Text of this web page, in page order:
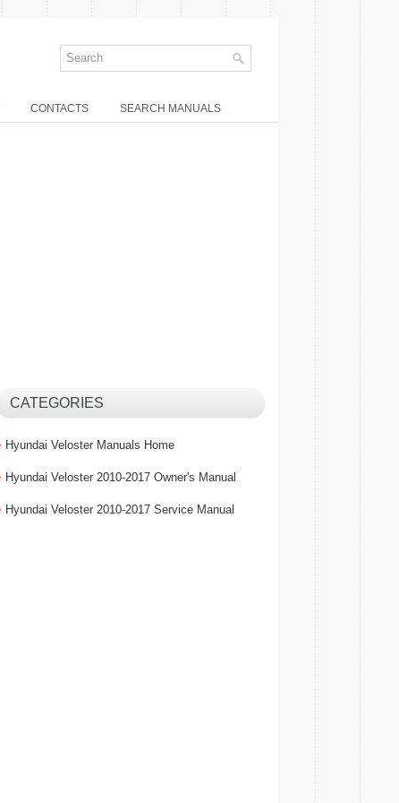
CONTACTS SEARCH MANUALS
CATEGORIES
Hyundai Veloster Manuals Home
Hyundai Veloster 2010-2017 Owner's Manual
Hyundai Veloster 2010-2017 Service Manual